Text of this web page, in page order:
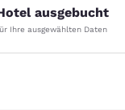
ausgebucht
Ihre ausgewählten Daten